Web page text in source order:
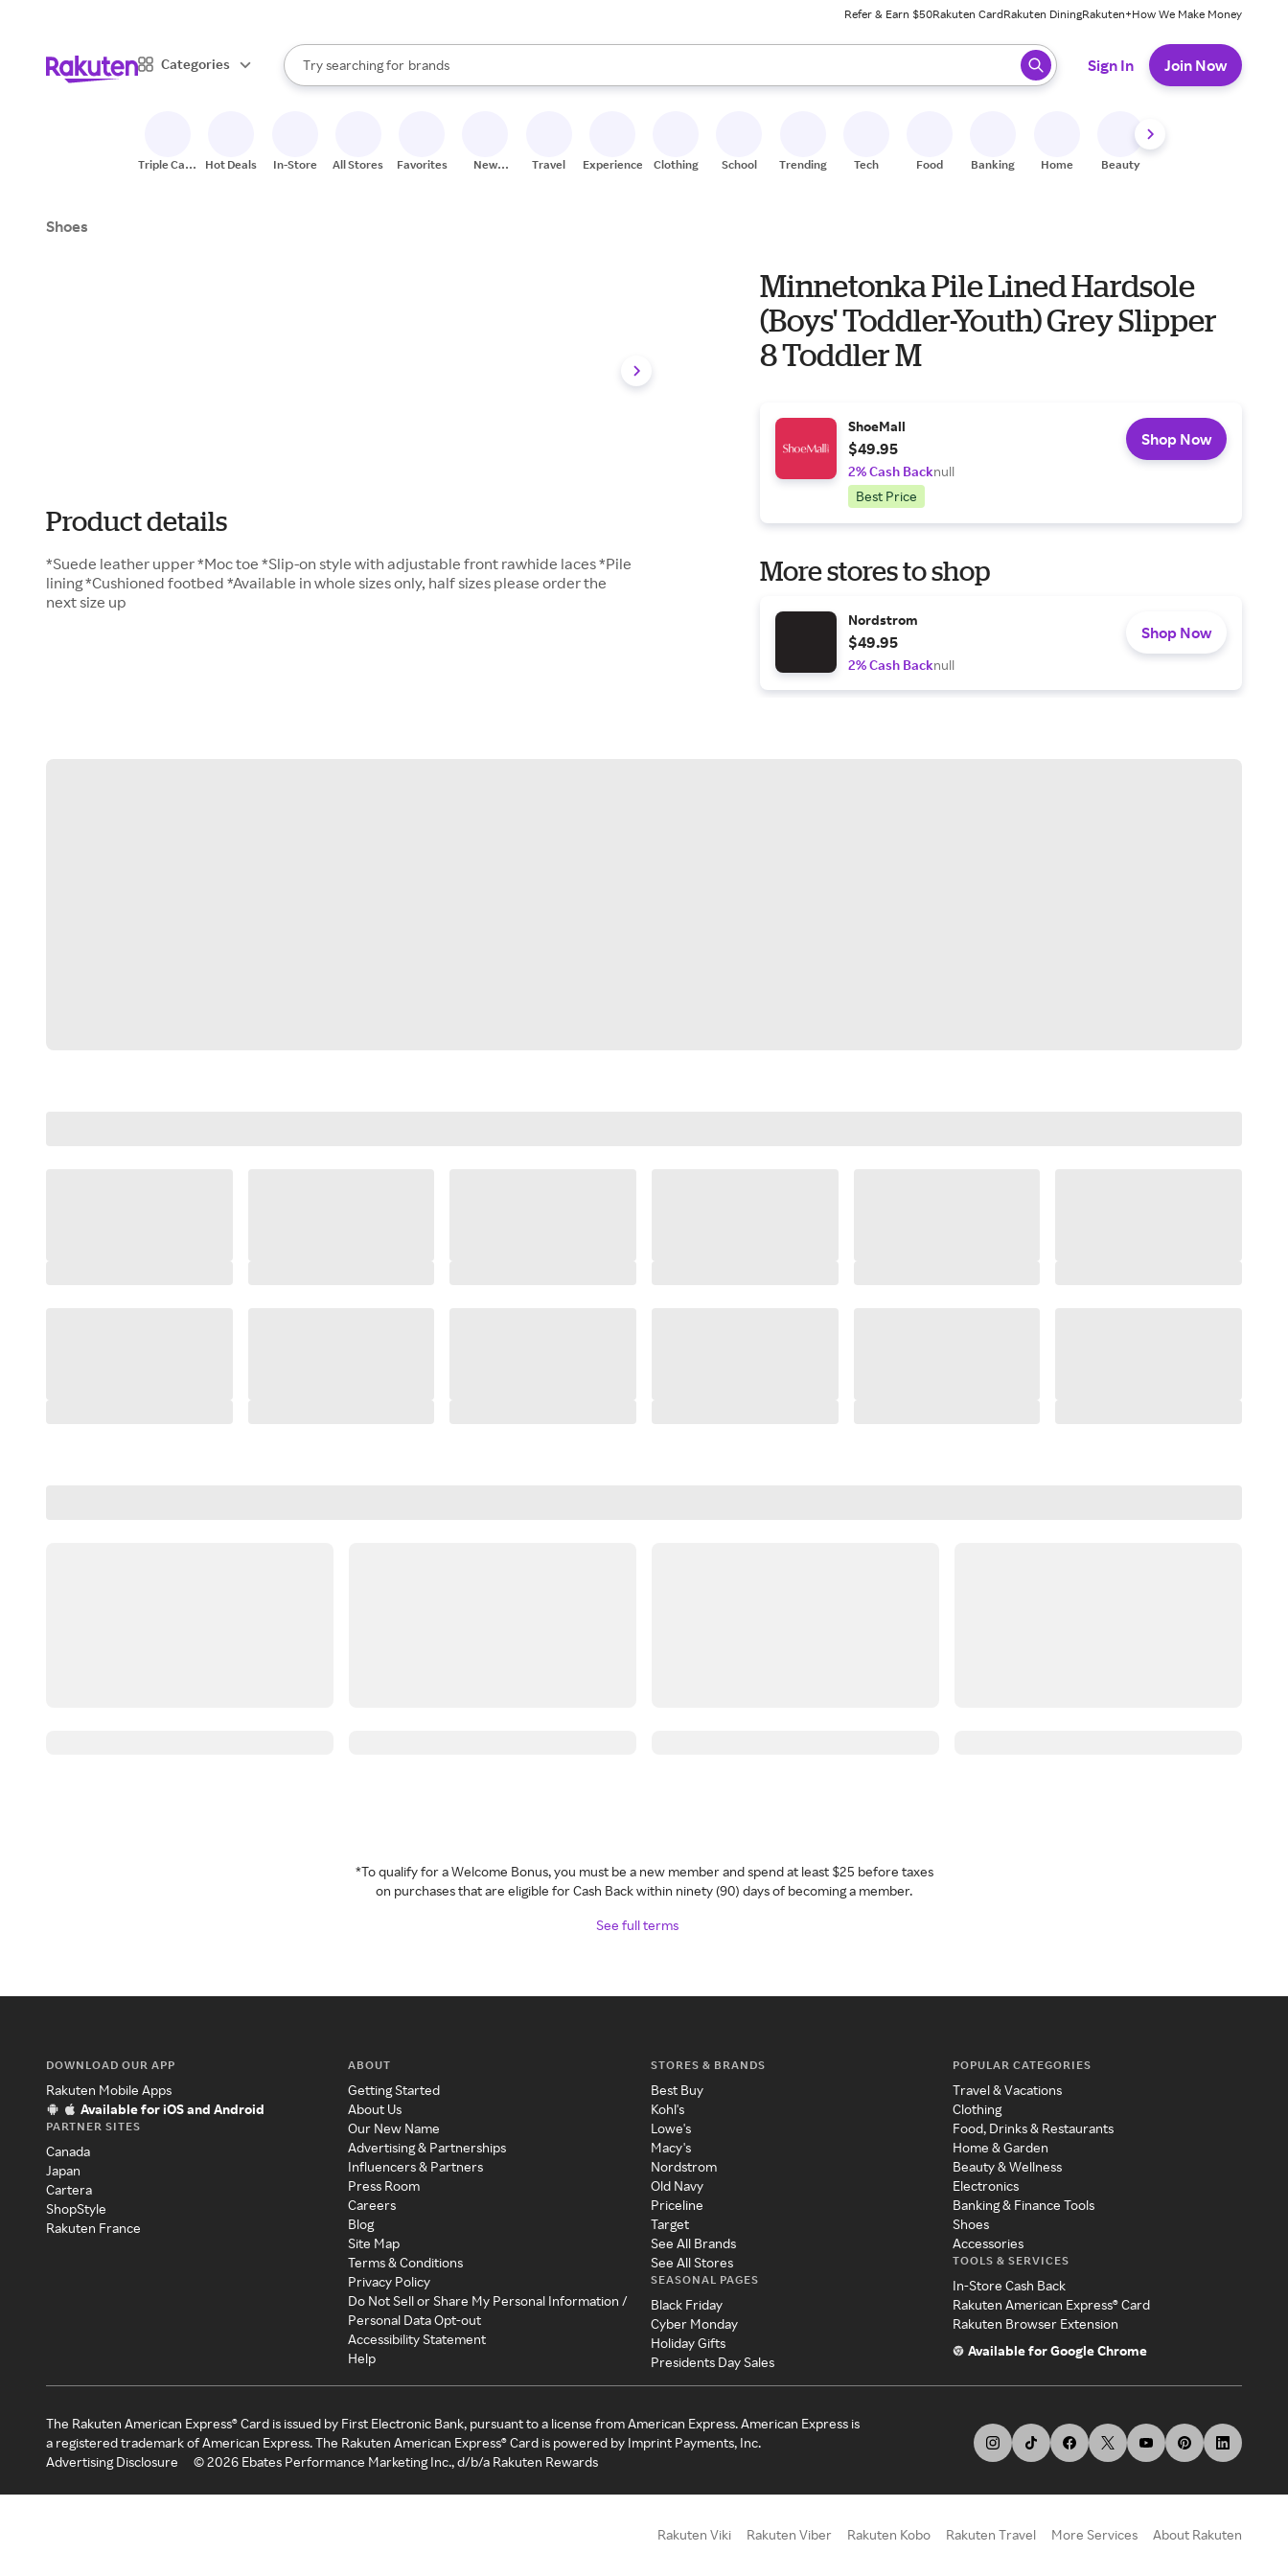
Refer & Earn $50Rakuten CardRakuten DiningRakuten+How We Make Money
Categories
Search Rakuten
Try searching for
stores
brands
groceries
When autocomplete results are available, use the up and down arrow keys to review results. When ready, press enter to select.
Sign In Join Now
Triple Cash
Hot Deals In-Store All Stores Favorites
New
Travel Experiences Clothing School Trending Tech Food Banking Home Beauty
Shoes
Product details
*Suede leather upper *Moc toe *Slip-on style with adjustable front rawhide laces *Pile
lining *Cushioned footbed *Available in whole sizes only, half sizes please order the
next size up
Minnetonka Pile Lined Hardsole
(Boys' Toddler-Youth) Grey Slipper
8 Toddler M
ShoeMall
$49.95
2% Cash Backnull
Best Price
Shop Now
More stores to shop
Nordstrom
$49.95
2% Cash Backnull
Shop Now
*To qualify for a Welcome Bonus, you must be a new member and spend at least $25 before taxes
on purchases that are eligible for Cash Back within ninety (90) days of becoming a member.
See full terms
DOWNLOAD OUR APP
Rakuten Mobile Apps
Available for iOS and Android
PARTNER SITES
Canada
Japan
Cartera
ShopStyle
Rakuten France
ABOUT
Getting Started
About Us
Our New Name
Advertising & Partnerships
Influencers & Partners
Press Room
Careers
Blog
Site Map
Terms & Conditions
Privacy Policy
Do Not Sell or Share My Personal Information /
Personal Data Opt-out
Accessibility Statement
Help
STORES & BRANDS
Best Buy
Kohl's
Lowe's
Macy's
Nordstrom
Old Navy
Priceline
Target
See All Brands
See All Stores
SEASONAL PAGES
Black Friday
Cyber Monday
Holiday Gifts
Presidents Day Sales
POPULAR CATEGORIES
Travel & Vacations
Clothing
Food, Drinks & Restaurants
Home & Garden
Beauty & Wellness
Electronics
Banking & Finance Tools
Shoes
Accessories
TOOLS & SERVICES
In-Store Cash Back
Rakuten American Express® Card
Rakuten Browser Extension
Available for Google Chrome
The Rakuten American Express® Card is issued by First Electronic Bank, pursuant to a license from American Express. American Express is
a registered trademark of American Express. The Rakuten American Express® Card is powered by Imprint Payments, Inc.
Advertising Disclosure
©2026 Ebates Performance Marketing Inc., d/b/a Rakuten Rewards
Rakuten Viki Rakuten Viber Rakuten Kobo Rakuten Travel More Services About Rakuten